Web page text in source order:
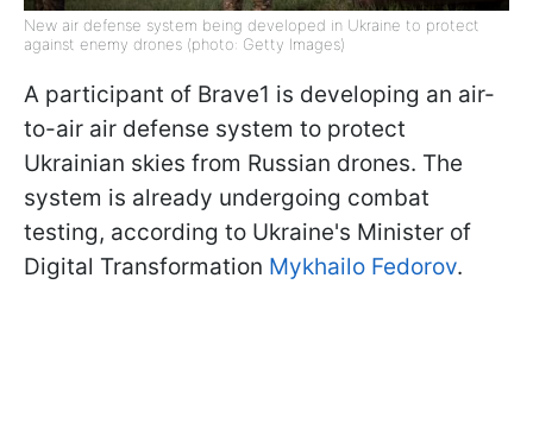
New air defense system being developed in Ukraine to protect
against enemy drones (photo: Getty Images)
A participant of Brave1 is developing an air-
to-air air defense system to protect
Ukrainian skies from Russian drones. The
system is already undergoing combat
testing, according to Ukraine's Minister of
Digital Transformation Mykhailo Fedorov.